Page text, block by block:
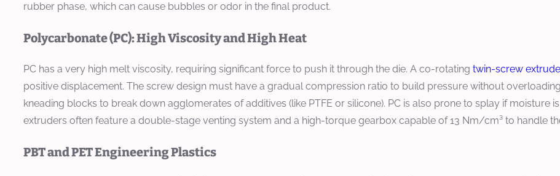
rubber phase, which can cause bubbles or odor in the final product.
Polycarbonate (PC): High Viscosity and High Heat
PC has a very high melt viscosity, requiring significant force to push it through the die. A co-rotating twin-screw
positive displacement. The screw design must have a gradual compression ratio to build pressure without
kneading blocks to break down agglomerates of additives (like PTFE or silicone). PC is also prone to splay if moisture
extruders often feature a double-stage venting system and a high-torque gearbox capable of 13 Nm/cm³ to handle
PBT and PET Engineering Plastics